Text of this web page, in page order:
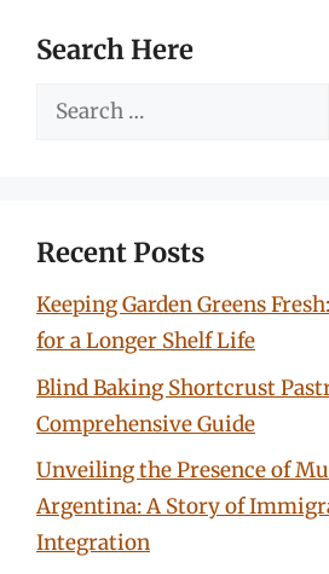
Search Here
Search
Recent Posts
Keeping Garden Greens
for a Longer Shelf Life
Blind Baking Shortcrust
Comprehensive Guide
Unveiling the Presence of
Argentina: A Story of
Integration